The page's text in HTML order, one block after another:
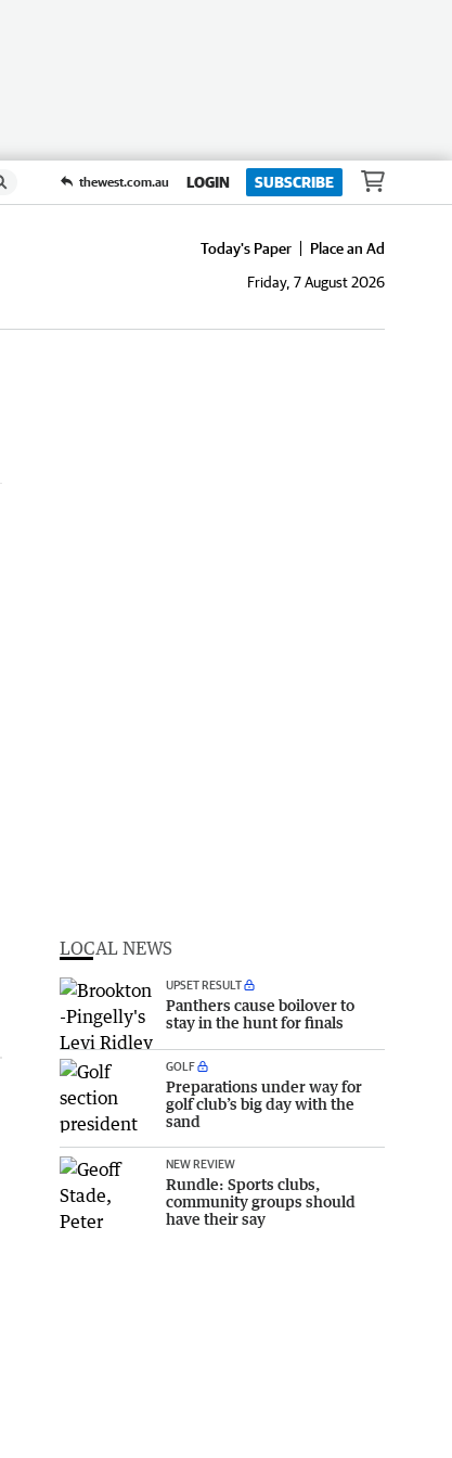
thewest.com.au LOGIN SUBSCRIBE
Today's Paper
Place an Ad
Friday, 7 August 2026
LOCAL NEWS
UPSET RESULT
Panthers cause boilover to
stay in the hunt for finals
GOLF
Preparations under way for
golf club’s big day with the
sand
NEW REVIEW
Rundle: Sports clubs,
community groups should
have their say